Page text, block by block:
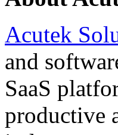
Acutek
and
SaaS
productive